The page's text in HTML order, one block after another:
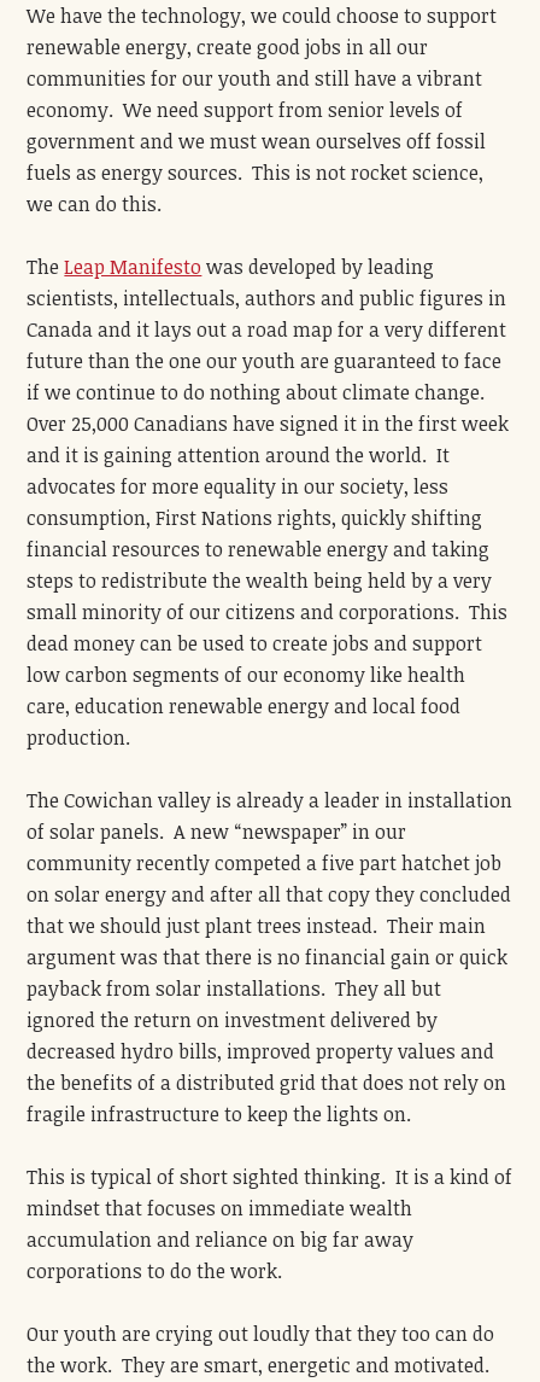
We have the technology, we could choose to support
renewable energy, create good jobs in all our
communities for our youth and still have a vibrant
economy. We need support from senior levels of
government and we must wean ourselves off fossil
fuels as energy sources. This is not rocket science,
we can do this.
TheLeap Manifesto was developed by leading
scientists, intellectuals, authors and public figures in
Canada and it lays out a road map for a very different
future than the one our youth are guaranteed to face
if we continue to do nothing about climate change.
Over 25,000 Canadians have signed it in the first week
and it is gaining attention around the world. It
advocates for more equality in our society, less
consumption, First Nations rights, quickly shifting
financial resources to renewable energy and taking
steps to redistribute the wealth being held by a very
small minority of our citizens and corporations. This
dead money can be used to create jobs and support
low carbon segments of our economy like health
care, education renewable energy and local food
production.
The Cowichan valley is already a leader in installation
of solar panels. A new “newspaper” in our
community recently competed a five part hatchet job
on solar energy and after all that copy they concluded
that we should just plant trees instead. Their main
argument was that there is no financial gain or quick
payback from solar installations. They all but
ignored the return on investment delivered by
decreased hydro bills, improved property values and
the benefits of a distributed grid that does not rely on
fragile infrastructure to keep the lights on.
This is typical of short sighted thinking. It is a kind of
mindset that focuses on immediate wealth
accumulation and reliance on big far away
corporations to do the work.
Our youth are crying out loudly that they too can do
the work. They are smart, energetic and motivated.